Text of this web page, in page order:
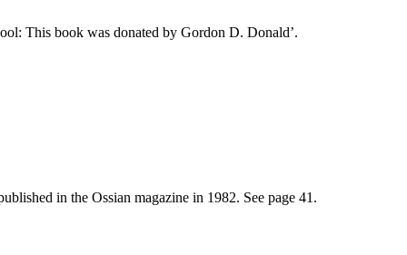
This book was donated by Gordon D. Donald’.
in the Ossian magazine in 1982. See page 41.